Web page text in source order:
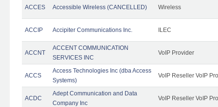
ACCES Accessible Wireless (CANCELLED) Wireless
ACCIP Accipiter Communications Inc. ILEC
ACCNT
ACCENT COMMUNICATION
SERVICES INC
VoIP Provider
ACCS
Access Technologies Inc (dba Access
Systems)
VoIP Reseller VoIP
ACDC
Adept Communication and Data
Company Inc
VoIP Reseller VoIP